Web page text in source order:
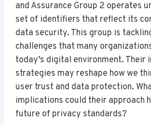
and Assurance Group 2 operates
set of identifiers that reflect its
data security. This group is
challenges that many
today’s digital environment. Their
strategies may reshape how we
user trust and data protection.
implications could their approach
future of privacy standards?